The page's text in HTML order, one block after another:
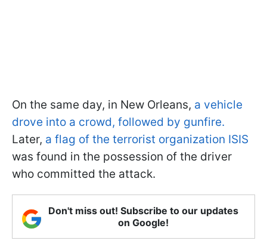
On the same day, in New Orleans, a vehicle
drove into a crowd, followed by gunfire.
Later, a flag of the terrorist organization ISIS
was found in the possession of the driver
who committed the attack.
Don't miss out! Subscribe to our updates
on Google!